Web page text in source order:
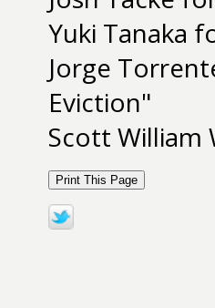
Yuki Tanaka
Jorge
Eviction"
Scott William